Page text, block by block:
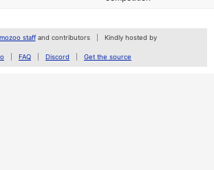
staffand contributors Kindly hosted by
FAQ Discord Get the source